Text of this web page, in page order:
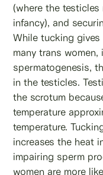
(where the testicles
infancy), and
While tucking
many trans
spermatogenesis,
in the testicles.
the scrotum
temperature
temperature.
increases the heat
impairing sperm
women are more